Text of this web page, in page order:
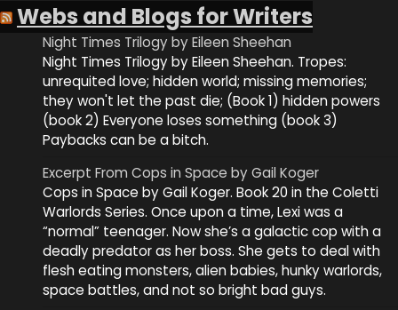
Webs and Blogs for Writers
Night Times Trilogy by Eileen Sheehan
Night Times Trilogy by Eileen Sheehan. Tropes:
unrequited love; hidden world; missing memories;
they won't let the past die; (Book 1) hidden powers
(book 2) Everyone loses something (book 3)
Paybacks can be a bitch.
Excerpt From Cops in Space by Gail Koger
Cops in Space by Gail Koger. Book 20 in the Coletti
Warlords Series. Once upon a time, Lexi was a
“normal” teenager. Now she’s a galactic cop with a
deadly predator as her boss. She gets to deal with
flesh eating monsters, alien babies, hunky warlords,
space battles, and not so bright bad guys.